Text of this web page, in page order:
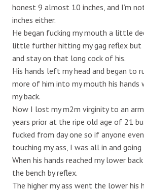
honest 9 almost 10 inches, and I’m
inches either.
He began fucking my mouth a little
little further hitting my gag reflex but
and stay on that long cock of his.
His hands left my head and began to
more of him into my mouth his
my back.
Now I lost my m2m virginity to an
years prior at the ripe old age of 21
fucked from day one so if anyone
touching my ass, I was all in and
When his hands reached my lower
the bench by reflex.
The higher my ass went the lower his